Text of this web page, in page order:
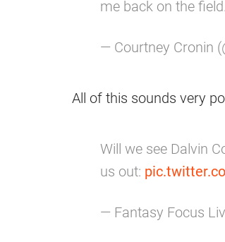
me back on the
— Courtney Cronin
All of this sounds very
Will we see Dalvin
us out:
— Fantasy Focus